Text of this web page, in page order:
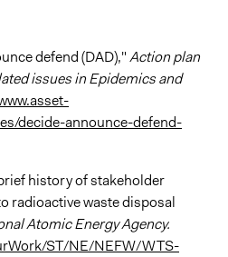
defend (DAD),"Action plan
issues in Epidemics and
decide-announce-defend-
history of stakeholder
radioactive waste disposal
Atomic Energy Agency.
ST/NE/NEFW/WTS-